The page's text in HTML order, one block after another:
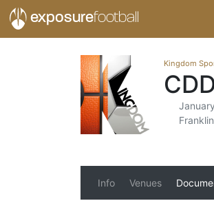
exposurefootball
Kingdom
Info Venues